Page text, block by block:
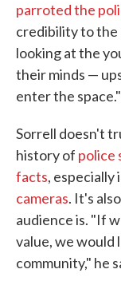
parroted the
credibility to the
looking at the
their minds —
enter the space."
Sorrell doesn't
history of police
facts, especially
cameras. It's
audience is. "If
value, we would
community," he